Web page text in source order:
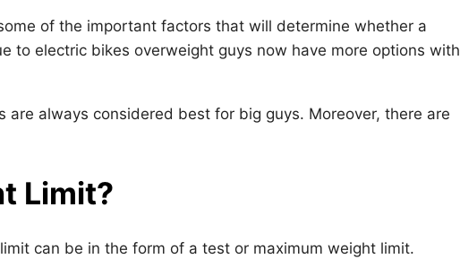
of the important factors that will determine whether a
to electric bikes overweight guys now have more options with
always considered best for big guys. Moreover, there are
Limit?
can be in the form of a test or maximum weight limit.